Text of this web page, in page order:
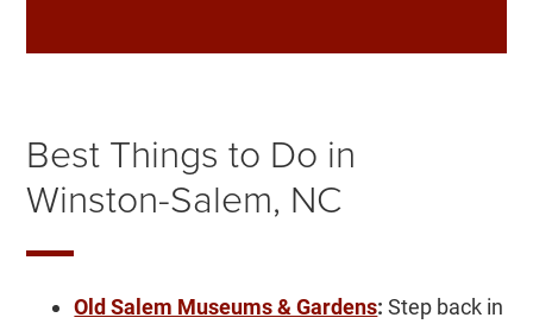
Best Things to Do in
Winston-Salem, NC
Old Salem Museums & Gardens: Step back in